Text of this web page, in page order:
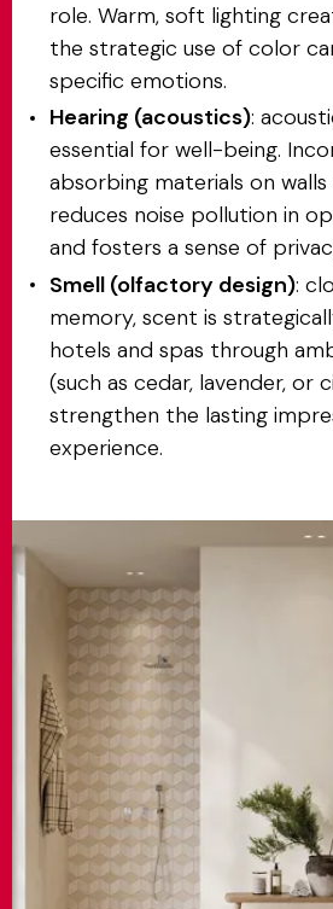
role. Warm, soft lighting
the strategic use of color
specific emotions.
Hearing (acoustics):
essential for well-being.
absorbing materials on walls
reduces noise pollution in
and fosters a sense of
Smell (olfactory design):
memory, scent is
hotels and spas through
(such as cedar, lavender, or
strengthen the lasting
experience.